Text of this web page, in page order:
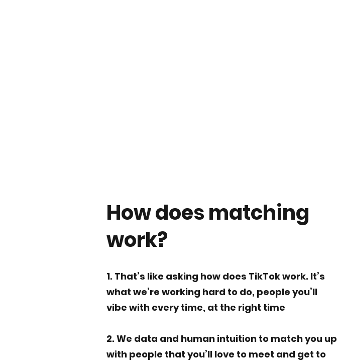
How does matching
work?
1. That’s like asking how does TikTok work. It’s
what we’re working hard to do, people you’ll
vibe with every time, at the right time
2. We data and human intuition to match you up
with people that you’ll love to meet and get to